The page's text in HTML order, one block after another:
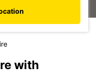
with